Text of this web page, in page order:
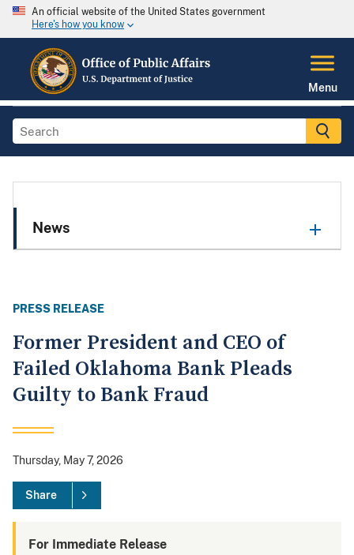
An official website of the United States government
Here's how you know
Menu
News
PRESS RELEASE
Former President and CEO of
Failed Oklahoma Bank Pleads
Guilty to Bank Fraud
Thursday, May 7, 2026
Share
For Immediate Release